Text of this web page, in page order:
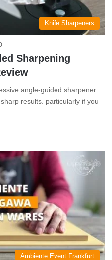
Knife Sharpeners
Sharpening
angle-guided sharpener
results, particularly if you
Ambiente Event Frankfurt